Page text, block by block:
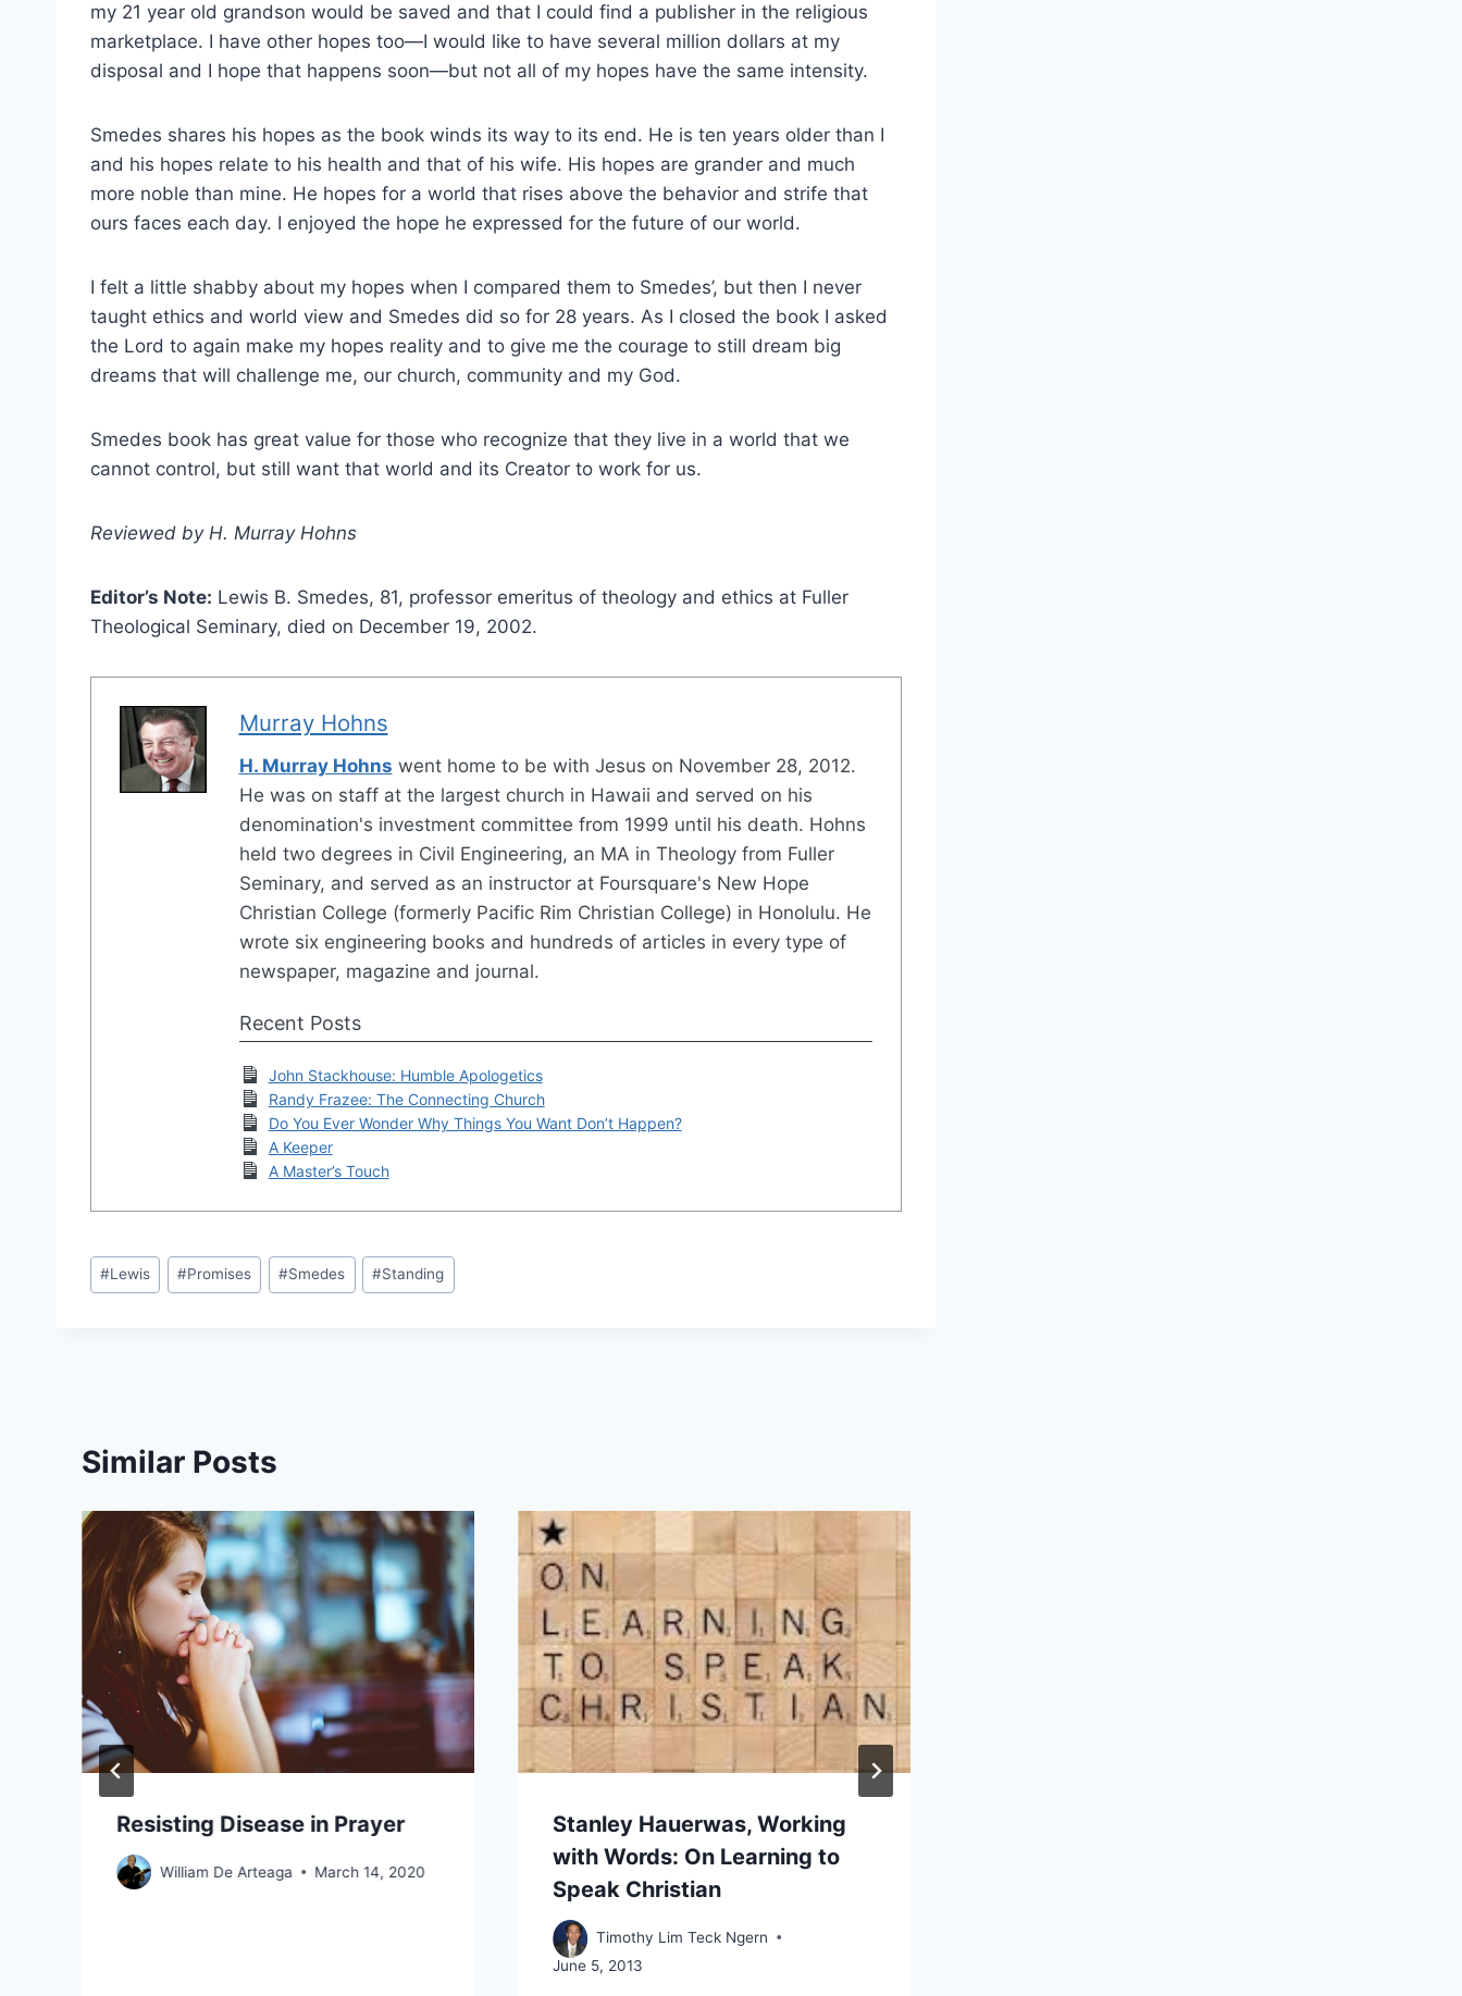
my 21 year old grandson would be saved and that I could find a publisher in the religious
marketplace. I have other hopes too—I would like to have several million dollars at my
disposal and I hope that happens soon—but not all of my hopes have the same intensity.
Smedes shares his hopes as the book winds its way to its end. He is ten years older than I
and his hopes relate to his health and that of his wife. His hopes are grander and much
more noble than mine. He hopes for a world that rises above the behavior and strife that
ours faces each day. I enjoyed the hope he expressed for the future of our world.
I felt a little shabby about my hopes when I compared them to Smedes’, but then I never
taught ethics and world view and Smedes did so for 28 years. As I closed the book I asked
the Lord to again make my hopes reality and to give me the courage to still dream big
dreams that will challenge me, our church, community and my God.
Smedes book has great value for those who recognize that they live in a world that we
cannot control, but still want that world and its Creator to work for us.
Reviewed by H. Murray Hohns
Editor’s Note: Lewis B. Smedes, 81, professor emeritus of theology and ethics at Fuller
Theological Seminary, died on December 19, 2002.
Murray Hohns
H. Murray Hohns went home to be with Jesus on November 28, 2012.
He was on staff at the largest church in Hawaii and served on his
denomination's investment committee from 1999 until his death. Hohns
held two degrees in Civil Engineering, an MA in Theology from Fuller
Seminary, and served as an instructor at Foursquare's New Hope
Christian College (formerly Pacific Rim Christian College) in Honolulu. He
wrote six engineering books and hundreds of articles in every type of
newspaper, magazine and journal.
Recent Posts
John Stackhouse: Humble Apologetics
Randy Frazee: The Connecting Church
Do You Ever Wonder Why Things You Want Don’t Happen?
A Keeper
A Master’s Touch
Post
Tags:
#Lewis #Promises #Smedes #Standing
Similar Posts
Resisting Disease in Prayer
William De Arteaga March 14, 2020
Stanley Hauerwas, Working
with Words: On Learning to
Speak Christian
Timothy Lim Teck Ngern
June 5, 2013